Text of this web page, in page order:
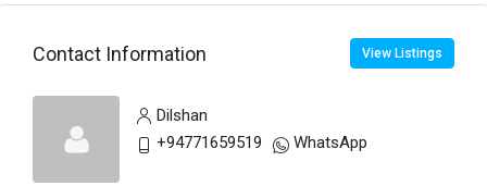
Contact Information View Listings
Dilshan
+94771659519
WhatsApp